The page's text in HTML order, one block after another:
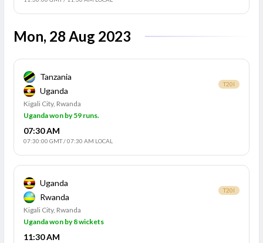
Mon, 28 Aug 2023
Tanzania
Uganda
T20I
Kigali City, Rwanda
Uganda won by 59 runs.
07:30 AM
07:30:00 GMT/07:30 AM LOCAL
Uganda
Rwanda
T20I
Kigali City, Rwanda
Uganda won by 8 wickets
11:30 AM